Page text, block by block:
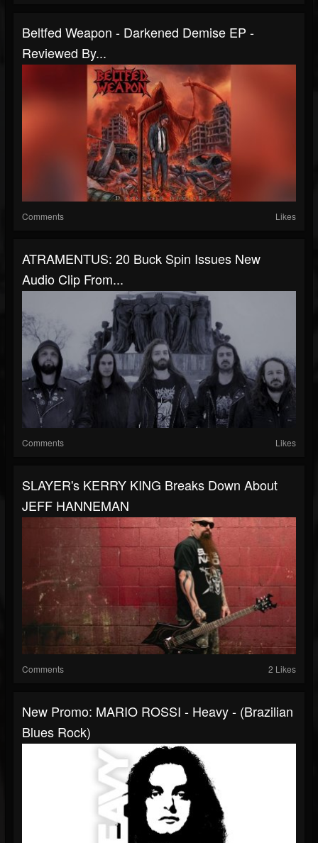
Beltfed Weapon - Darkened Demise EP -
Reviewed By...
Comments Likes
ATRAMENTUS: 20 Buck Spin Issues New
Audio Clip From...
Comments Likes
SLAYER's KERRY KING Breaks Down About
JEFF HANNEMAN
Comments 2 Likes
New Promo: MARIO ROSSI - Heavy - (Brazilian
Blues Rock)